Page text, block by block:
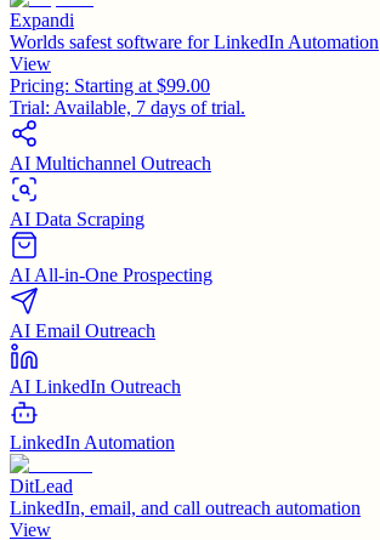
Expandi
Worlds safest software for LinkedIn Automation
View
Pricing: Starting at $99.00
Trial: Available, 7 days of trial.
AI Multichannel Outreach
AI Data Scraping
AI All-in-One Prospecting
AI Email Outreach
AI LinkedIn Outreach
LinkedIn Automation
DitLead
LinkedIn, email, and call outreach automation
View